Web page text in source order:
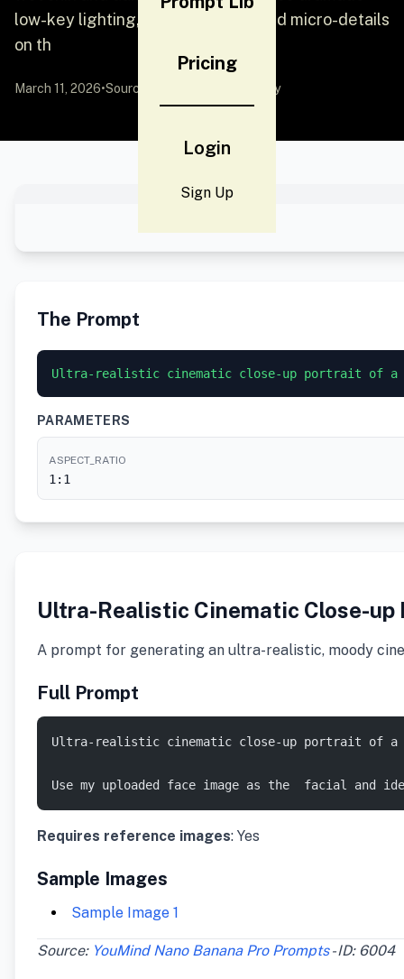
Pricing
Login
Sign Up
low-key lighting, deep shadows, and micro-details
on th
March 11, 2026•Source: by Community
The Prompt
Ultra-realistic cinematic close-up portrait of a
PARAMETERS
ASPECT_RATIO
1:1
Ultra-Realistic Cinematic Close-
A prompt for generating an ultra-realistic, moody
Full Prompt
Ultra-realistic cinematic close-up portrait of a
Use my uploaded face image as the  facial and
Requires reference images: Yes
Sample Images
Sample Image 1
Source: YouMind Nano Banana Pro Prompts- ID: 6004